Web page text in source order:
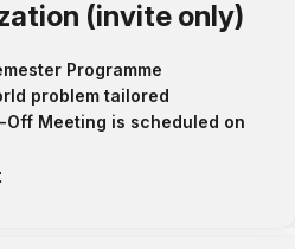
(invite only)
Programme
problem tailored
Meeting is scheduled on